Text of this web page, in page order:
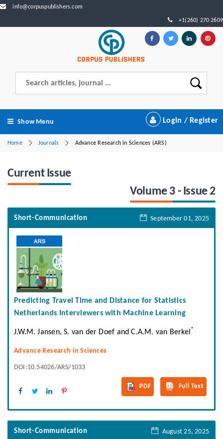
info@corpuspublishers.com
+1(260) 270 2609
Show Menu Login / Register
Home Journals Advance Research in Sciences (ARS)
Current Issue
Volume 3 - Issue 2
Short-Communication September 01, 2025
Predicting Travel Time and Distance for Statistics
Netherlands Interviewers with Machine Learning
J.W.M. Jansen, S. van der Doef and C.A.M. van Berkel *
Advance Research in Sciences
DOI:10.54026/ARS/1033
PDF Full Text
Short-Communication August 25, 2025